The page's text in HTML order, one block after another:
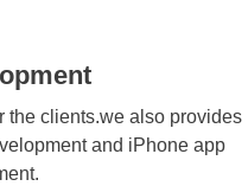
the clients.we also provides
and iPhone app